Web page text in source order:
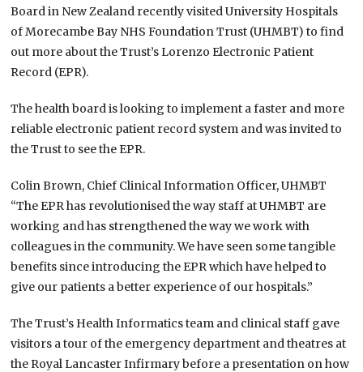
Board in New Zealand recently visited University Hospitals
of Morecambe Bay NHS Foundation Trust (UHMBT) to find
out more about the Trust’s Lorenzo Electronic Patient
Record (EPR).
The health board is looking to implement a faster and more
reliable electronic patient record system and was invited to
the Trust to see the EPR.
Colin Brown, Chief Clinical Information Officer, UHMBT
“The EPR has revolutionised the way staff at UHMBT are
working and has strengthened the way we work with
colleagues in the community. We have seen some tangible
benefits since introducing the EPR which have helped to
give our patients a better experience of our hospitals.”
The Trust’s Health Informatics team and clinical staff gave
visitors a tour of the emergency department and theatres at
the Royal Lancaster Infirmary before a presentation on how